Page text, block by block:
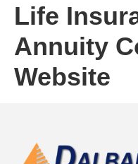
Life
Annuity
Website